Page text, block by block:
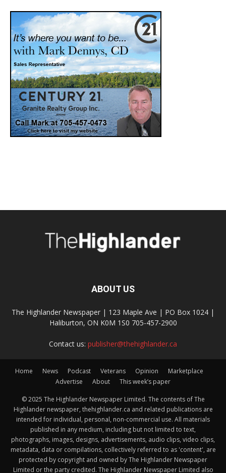
ABOUT US
The Highlander Newspaper | 123 Maple Ave | PO Box 1024 |
Haliburton, ON K0M 1S0 705-457-2900
Contact us: publisher@thehighlander.ca
Home News Podcast Veterans Opinion
Marketplace
Advertise
About This week’s paper
© 2025 The Highlander Newspaper Limited. The contents of The
Highlander newspaper, thehighlander.ca and related publications are
intended for individual, personal, non-commercial use. All materials
published in any medium, including but not limited to text,
photographs, images, designs, advertisements, audio clips, video clips,
metadata, data or compilations, collectively referred to as 'content', are
protected by copyright and owned by The Highlander Newspaper
Limited or the party credited. The Highlander Newspaper Limited also